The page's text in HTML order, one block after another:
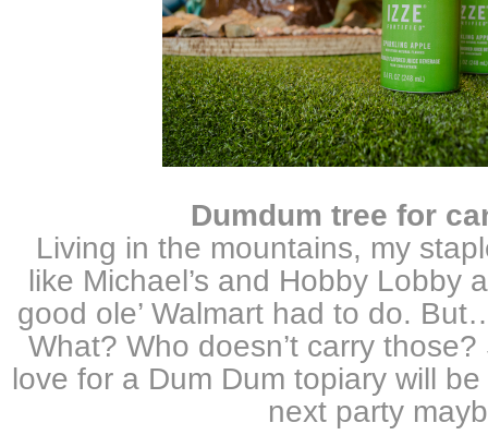
Dumdum tree for
Living in the mountains, my
like Michael’s and Hobby Lobby
good ole’ Walmart had to do.
What? Who doesn’t carry
love for a Dum Dum topiary will
next party